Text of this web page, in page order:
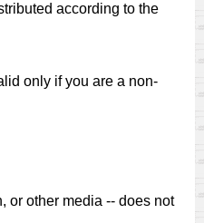
according to the
only if you are a non-
or other media -- does not